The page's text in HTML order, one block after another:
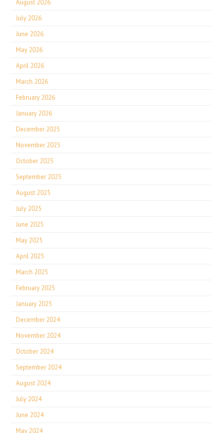
August 2026
July 2026
June 2026
May 2026
April 2026
March 2026
February 2026
January 2026
December 2025
November 2025
October 2025
September 2025
August 2025
July 2025
June 2025
May 2025
April 2025
March 2025
February 2025
January 2025
December 2024
November 2024
October 2024
September 2024
August 2024
July 2024
June 2024
May 2024